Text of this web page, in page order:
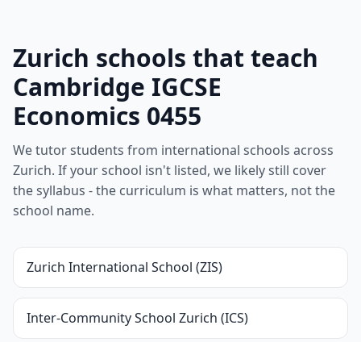
Zurich schools that teach
Cambridge IGCSE
Economics 0455
We tutor students from international schools across
Zurich. If your school isn't listed, we likely still cover
the syllabus - the curriculum is what matters, not the
school name.
Zurich International School (ZIS)
Inter-Community School Zurich (ICS)